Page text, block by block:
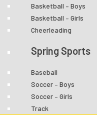
Basketball – Boys
Basketball – Girls
Cheerleading
Spring Sports
Baseball
Soccer – Boys
Soccer – Girls
Track